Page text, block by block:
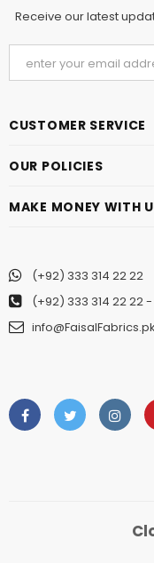
Receive our latest
CUSTOMER SERVICE
OUR POLICIES
MAKE MONEY WITH
(+92) 333 314 22 22
(+92) 333 314 22 22-
info@FaisalFabrics.pk